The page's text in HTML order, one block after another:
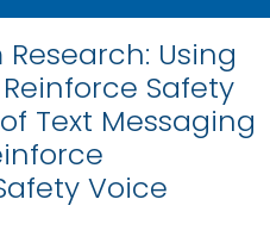
Using
Safety
Text Messaging
Voice